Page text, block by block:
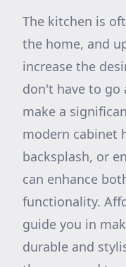
The kitchen is
the home, and
increase the
don't have to go
make a
modern cabinet
backsplash, or
can enhance
functionality.
guide you in
durable and